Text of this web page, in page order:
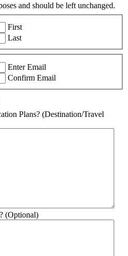
and should be left unchanged.
First
Last
Enter Email
Confirm Email
Plans? (Destination/Travel
(Optional)